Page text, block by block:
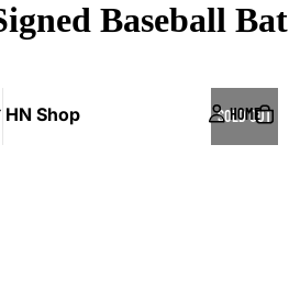
HN Shop HOME
Baseball Bat
SOLD OUT